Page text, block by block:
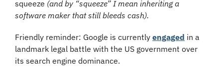
squeeze (and by “squeeze” I mean inheriting a
software maker that still bleeds cash).
Friendly reminder: Google is currently engaged in a
landmark legal battle with the US government over
its search engine dominance.